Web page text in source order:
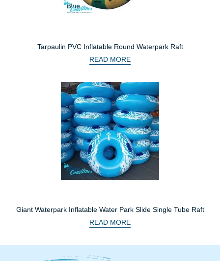
Tarpaulin PVC Inflatable Round Waterpark Raft
READ MORE
Giant Waterpark Inflatable Water Park Slide Single Tube Raft
READ MORE